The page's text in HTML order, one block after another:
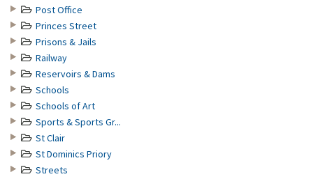
Post Office
Princes Street
Prisons & Jails
Railway
Reservoirs & Dams
Schools
Schools of Art
Sports & Sports Gr...
St Clair
St Dominics Priory
Streets